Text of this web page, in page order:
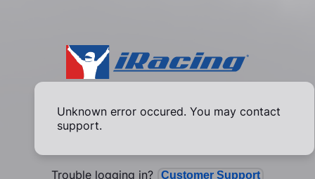
Unknown error occured. You may contact
support.
Trouble logging in? Customer Support